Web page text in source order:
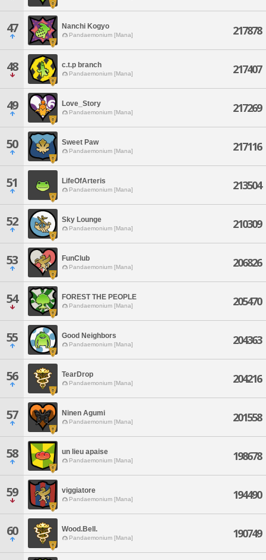
47 Nanchi Kogyo
Pandaemonium [Mana] 217878
48 c.t.p branch
Pandaemonium [Mana] 217407
49 Love_Story
Pandaemonium [Mana] 217269
50 Sweet Paw
Pandaemonium [Mana] 217116
51 LifeOfArteris
Pandaemonium [Mana] 213504
52 Sky Lounge
Pandaemonium [Mana] 210309
53 FunClub
Pandaemonium [Mana] 206826
54 FOREST THE PEOPLE
Pandaemonium [Mana] 205470
55 Good Neighbors
Pandaemonium [Mana] 204363
56 TearDrop
Pandaemonium [Mana] 204216
57 Ninen Agumi
Pandaemonium [Mana] 201558
58 un lieu apaise
Pandaemonium [Mana] 198678
59 viggiatore
Pandaemonium [Mana] 194490
60 Wood.Bell.
Pandaemonium [Mana] 190749